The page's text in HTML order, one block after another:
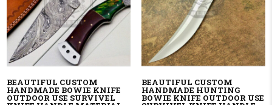
BEAUTIFUL CUSTOM
HANDMADE BOWIE KNIFE
OUTDOOR USE SURVIVEL
BEAUTIFUL CUSTOM
HANDMADE HUNTING
BOWIE KNIFE OUTDOOR USE